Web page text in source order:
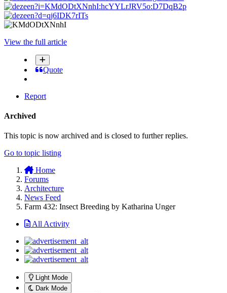
View the full article
Quote
Report
Archived
This topic is now archived and is closed to further replies.
Go to topic listing
Home
Forums
Architecture
News Feed
Farm 432: Insect Breeding by Katharina Unger
All Activity
Light Mode
Dark Mode